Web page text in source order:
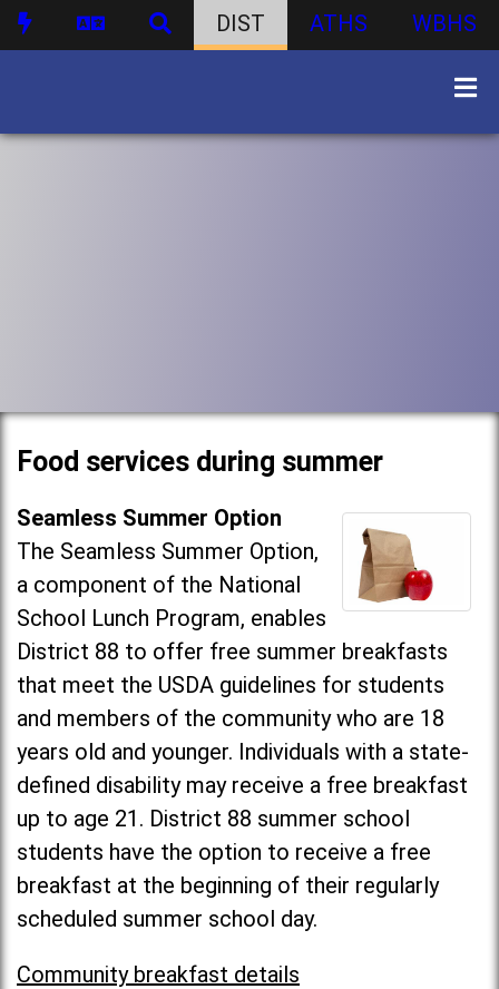
DIST ATHS WBHS
Food services during summer
Seamless Summer Option
The Seamless Summer Option,
a component of the National
School Lunch Program, enables
District 88 to offer free summer breakfasts
that meet the USDA guidelines for students
and members of the community who are 18
years old and younger. Individuals with a state-
defined disability may receive a free breakfast
up to age 21. District 88 summer school
students have the option to receive a free
breakfast at the beginning of their regularly
scheduled summer school day.
Community breakfast details